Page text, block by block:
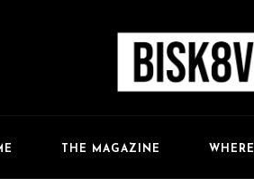
THE MAGAZINE WHERE